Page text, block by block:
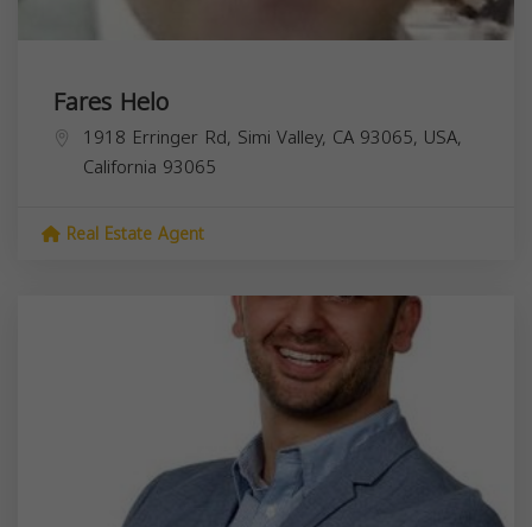
Fares Helo
1918 Erringer Rd, Simi Valley, CA 93065, USA,
California 93065
Real Estate Agent